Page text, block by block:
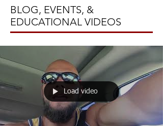
BLOG, EVENTS, &
EDUCATIONAL VIDEOS
Load video